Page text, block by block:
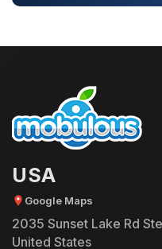
USA
Google Maps
2035 Sunset Lake Rd
United States